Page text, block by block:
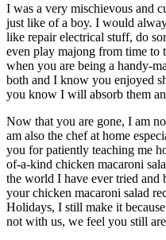
I was a very mischievous and
just like of a boy. I would
like repair electrical stuff, do
even play majong from time to
when you are being a handy-
both and I know you enjoyed
you know I will absorb them
Now that you are gone, I am
am also the chef at home
you for patiently teaching me
of-a-kind chicken macaroni
the world I have ever tried and
your chicken macaroni salad
Holidays, I still make it
not with us, we feel you still